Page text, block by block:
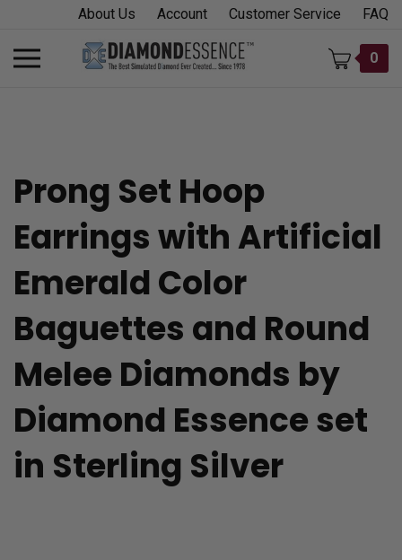
content
About Us Account Customer Service FAQ
Toggle
mobile
0
Prong Set Hoop
Earrings with Artificial
Emerald Color
Baguettes and Round
Melee Diamonds by
Diamond Essence set
in Sterling Silver